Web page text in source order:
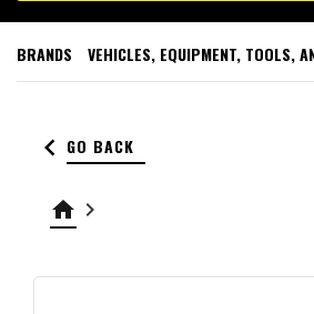
BRANDS VEHICLES, EQUIPMENT, TOOLS,
keyboard_arrow_left GO BACK
home keyboard_arrow_right